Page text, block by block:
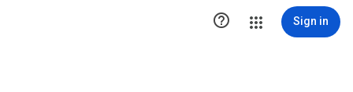
 Sign in